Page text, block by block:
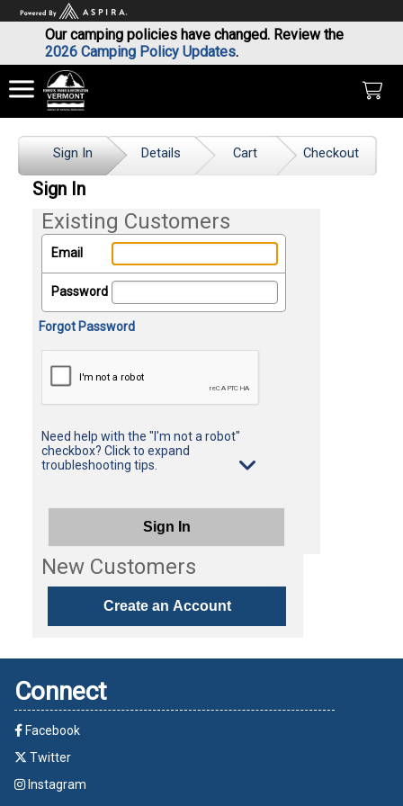
Our camping policies have changed. Review the
2026 Camping Policy Updates.
Sign In Details Cart Checkout
Sign In
Existing Customers
Email
Password
Forgot Password
Need help with the "I'm not a robot"
checkbox? Click to expand
troubleshooting tips.
Sign In
New Customers
Create an Account
Connect
Facebook
Twitter
Instagram